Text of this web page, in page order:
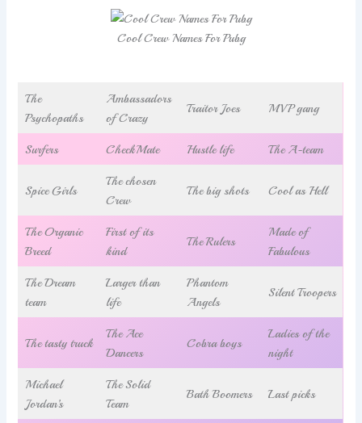
Cool Crew Names For Pubg
The
Psychopaths
Ambassadors
of Crazy
Traitor Joes MVP gang
Surfers CheckMate Hustle life The A-team
Spice Girls
The chosen
Crew
The big shots Cool as Hell
The Organic
Breed
First of its
kind
The Rulers
Made of
Fabulous
The Dream
team
Larger than
life
Phantom
Angels
Silent Troopers
The tasty truck
The Ace
Dancers
Cobra boys
Ladies of the
night
Michael
Jordan’s
The Solid
Team
Bath Boomers Last picks